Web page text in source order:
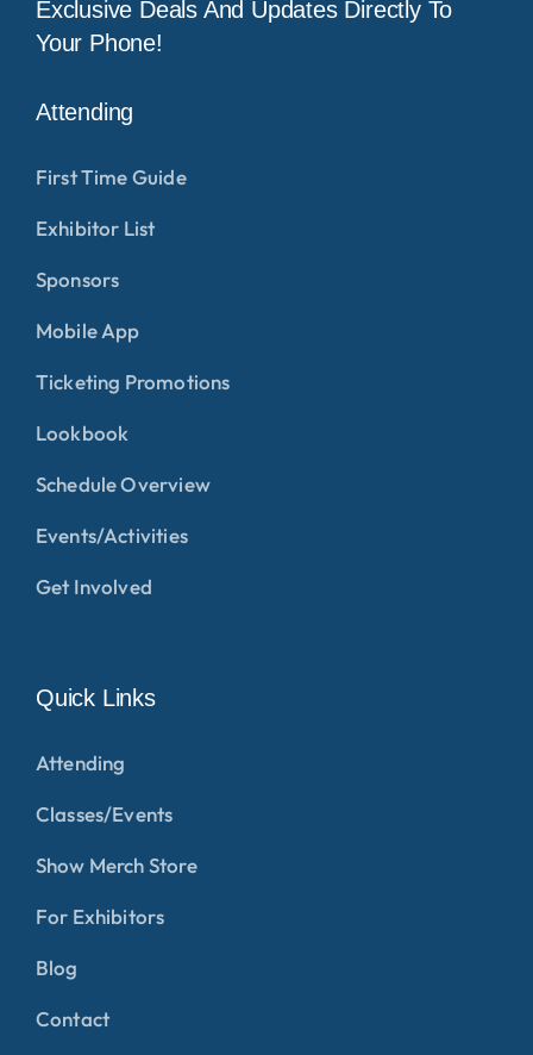
Exclusive Deals And Updates Directly To
Your Phone!
Attending
First Time Guide
Exhibitor List
Sponsors
Mobile App
Ticketing Promotions
Lookbook
Schedule Overview
Events/Activities
Get Involved
Quick Links
Attending
Classes/Events
Show Merch Store
For Exhibitors
Blog
Contact